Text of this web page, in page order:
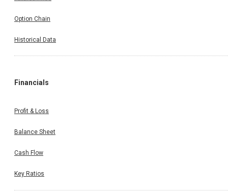
Option Chain
Historical Data
Financials
Profit & Loss
Balance Sheet
Cash Flow
Key Ratios